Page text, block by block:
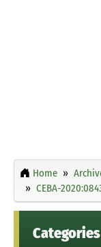
Home
CEBA-
Categories